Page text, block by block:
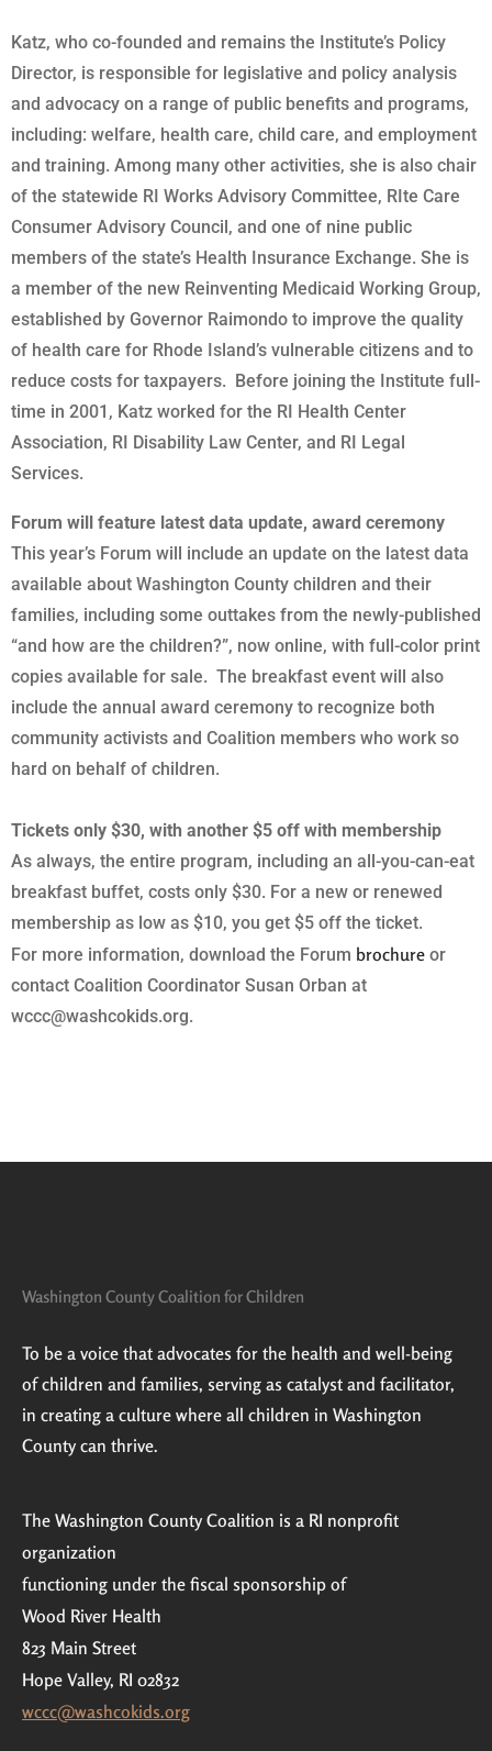
Katz, who co-founded and remains the Institute’s Policy
Director, is responsible for legislative and policy analysis
and advocacy on a range of public benefits and programs,
including: welfare, health care, child care, and employment
and training. Among many other activities, she is also chair
of the statewide RI Works Advisory Committee, RIte Care
Consumer Advisory Council, and one of nine public
members of the state’s Health Insurance Exchange. She is
a member of the new Reinventing Medicaid Working Group,
established by Governor Raimondo to improve the quality
of health care for Rhode Island’s vulnerable citizens and to
reduce costs for taxpayers. Before joining the Institute full-
time in 2001, Katz worked for the RI Health Center
Association, RI Disability Law Center, and RI Legal
Services.
Forum will feature latest data update, award ceremony
This year’s Forum will include an update on the latest data
available about Washington County children and their
families, including some outtakes from the newly-published
“and how are the children?”, now online, with full-color print
copies available for sale. The breakfast event will also
include the annual award ceremony to recognize both
community activists and Coalition members who work so
hard on behalf of children.
Tickets only $30, with another $5 off with membership
As always, the entire program, including an all-you-can-eat
breakfast buffet, costs only $30. For a new or renewed
membership as low as $10, you get $5 off the ticket.
For more information, download the Forum brochure or
contact Coalition Coordinator Susan Orban at
wccc@washcokids.org.
Washington County Coalition for Children
To be a voice that advocates for the health and well-being
of children and families, serving as catalyst and facilitator,
in creating a culture where all children in Washington
County can thrive.
The Washington County Coalition is a RI nonprofit
organization
functioning under the fiscal sponsorship of
Wood River Health
823 Main Street
Hope Valley, RI 02832
wccc@washcokids.org